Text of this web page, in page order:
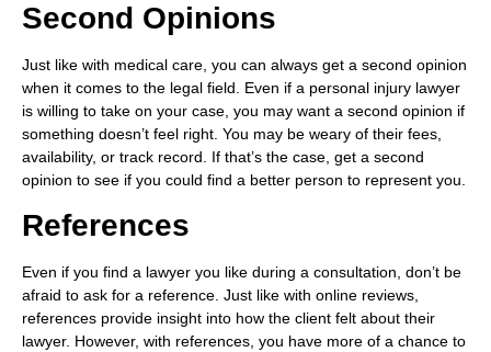
Second Opinions
Just like with medical care, you can always get a second opinion
when it comes to the legal field. Even if a personal injury lawyer
is willing to take on your case, you may want a second opinion if
something doesn’t feel right. You may be weary of their fees,
availability, or track record. If that’s the case, get a second
opinion to see if you could find a better person to represent you.
References
Even if you find a lawyer you like during a consultation, don’t be
afraid to ask for a reference. Just like with online reviews,
references provide insight into how the client felt about their
lawyer. However, with references, you have more of a chance to